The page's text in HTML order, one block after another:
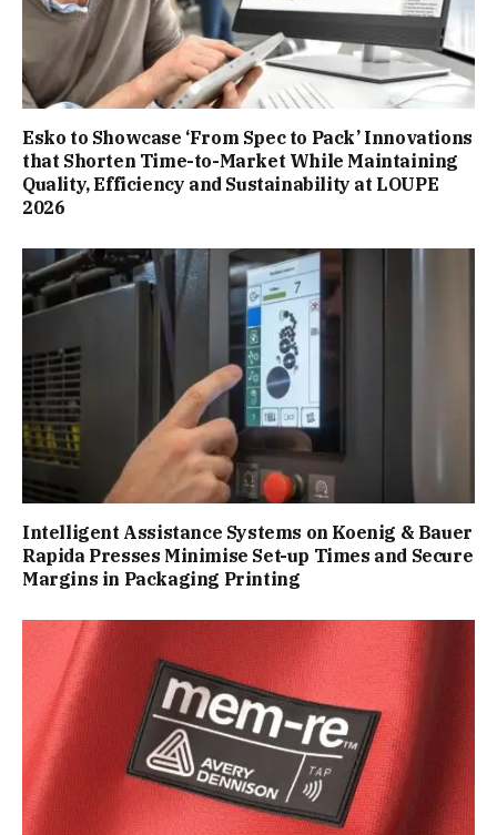
Esko to Showcase ‘From Spec to Pack’ Innovations
that Shorten Time-to-Market While Maintaining
Quality, Efficiency and Sustainability at LOUPE
2026
Intelligent Assistance Systems on Koenig & Bauer
Rapida Presses Minimise Set-up Times and Secure
Margins in Packaging Printing